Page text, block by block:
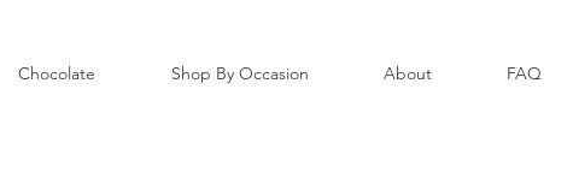
Chocolate Shop By Occasion About FAQ